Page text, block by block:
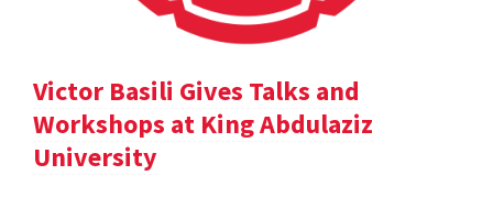
Victor Basili Gives Talks and
Workshops at King Abdulaziz
University